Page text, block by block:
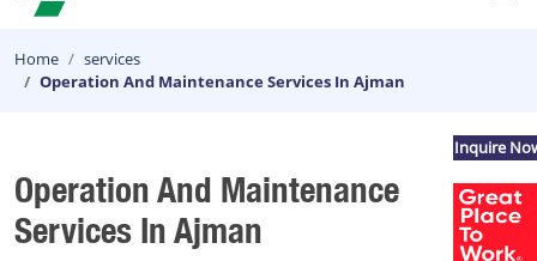
Home
services
Operation And Maintenance Services In Ajman
Operation And Maintenance
Services In Ajman
Inquire